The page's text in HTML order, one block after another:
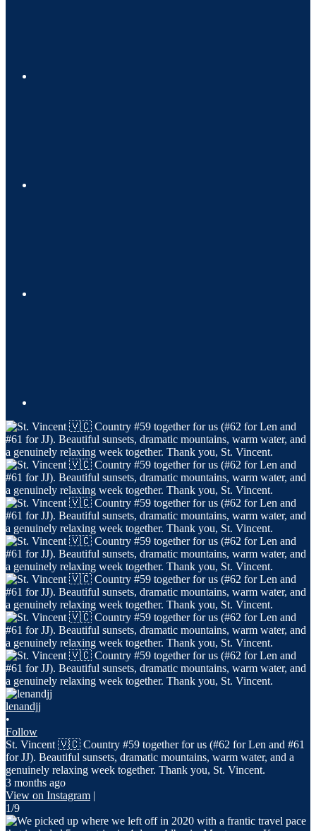
lenandjj
•
Follow
St. Vincent 🇻🇨 Country #59 together for us (#62 for Len and #61
for JJ). Beautiful sunsets, dramatic mountains, warm water, and a
genuinely relaxing week together. Thank you, St. Vincent.
3 months ago
View on Instagram |
1/9